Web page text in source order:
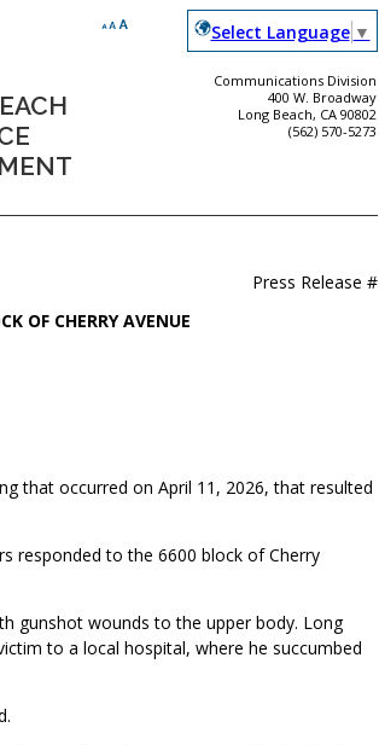
Select Language ▼
Communications Division
400 W. Broadway
Long Beach, CA 90802
(562) 570-5273
Press Release #
OF CHERRY AVENUE
that occurred on April 11, 2026, that resulted
responded to the 6600 block of Cherry
gunshot wounds to the upper body. Long
to a local hospital, where he succumbed